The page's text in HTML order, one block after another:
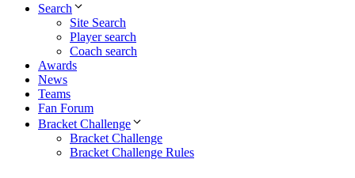
Search
Site Search
Player search
Coach search
Awards
News
Teams
Fan Forum
Bracket Challenge
Bracket Challenge
Bracket Challenge Rules